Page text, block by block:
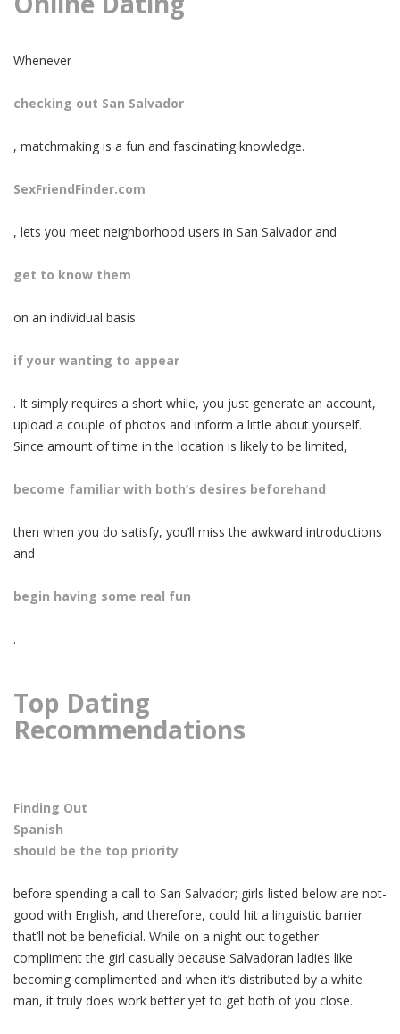
Whenever
checking out San Salvador
, matchmaking is a fun and fascinating knowledge.
SexFriendFinder.com
, lets you meet neighborhood users in San Salvador and
get to know them
on an individual basis
if your wanting to appear
. It simply requires a short while, you just generate an account,
upload a couple of photos and inform a little about yourself.
Since amount of time in the location is likely to be limited,
become familiar with both’s desires beforehand
then when you do satisfy, you’ll miss the awkward introductions
and
begin having some real fun
.
Top Dating
Recommendations
Finding Out
Spanish
should be the top priority
before spending a call to San Salvador; girls listed below are not-
good with English, and therefore, could hit a linguistic barrier
that’ll not be beneficial. While on a night out together
compliment the girl casually because Salvadoran ladies like
becoming complimented and when it’s distributed by a white
man, it truly does work better yet to get both of you close.